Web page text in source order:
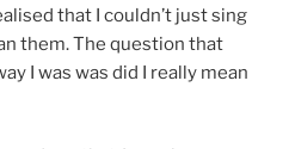
that I couldn’t just sing
them. The question that
I was was did I really mean